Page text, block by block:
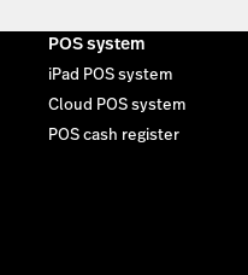
POS system
iPad POS system
Cloud POS system
POS cash register